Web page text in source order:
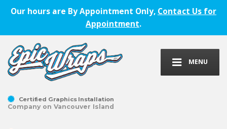
Our hours are By Appointment Only, Contact Us for
Appointment.
MENU
Certified Graphics Installation
Company on Vancouver Island